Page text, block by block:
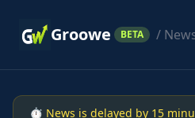
Groowe BETA /
⏱ News is delayed by 15